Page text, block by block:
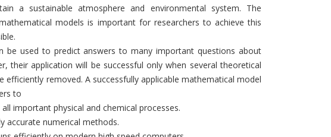
a sustainable atmosphere and environmental system. The
models is important for researchers to achieve this
be used to predict answers to many important questions about
their application will be successful only when several theoretical
efficiently removed. A successfully applicable mathematical model
to
important physical and chemical processes.
accurate numerical methods.